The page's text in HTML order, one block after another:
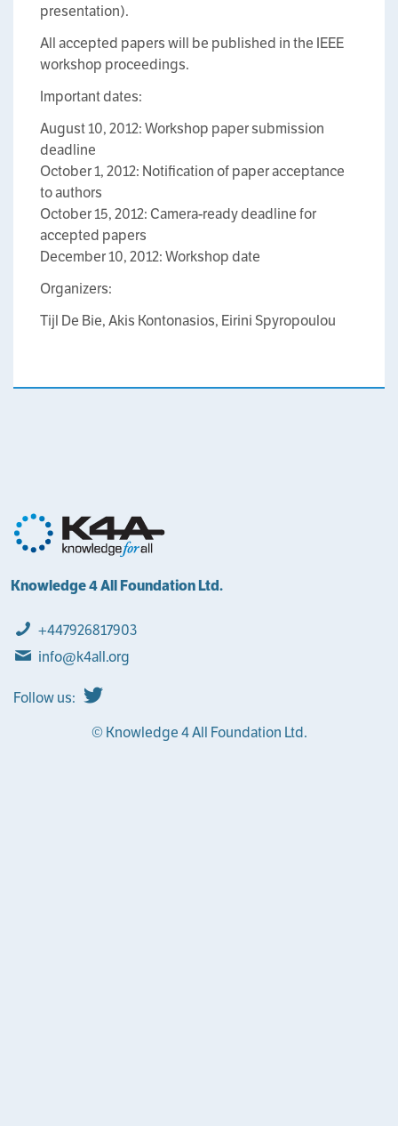
presentation).
All accepted papers will be published in the IEEE
workshop proceedings.
Important dates:
August 10, 2012: Workshop paper submission
deadline
October 1, 2012: Notification of paper acceptance
to authors
October 15, 2012: Camera-ready deadline for
accepted papers
December 10, 2012: Workshop date
Organizers:
Tijl De Bie, Akis Kontonasios, Eirini Spyropoulou
Knowledge 4 All Foundation Ltd.
+447926817903
info@k4all.org
Follow us:
© Knowledge 4 All Foundation Ltd.